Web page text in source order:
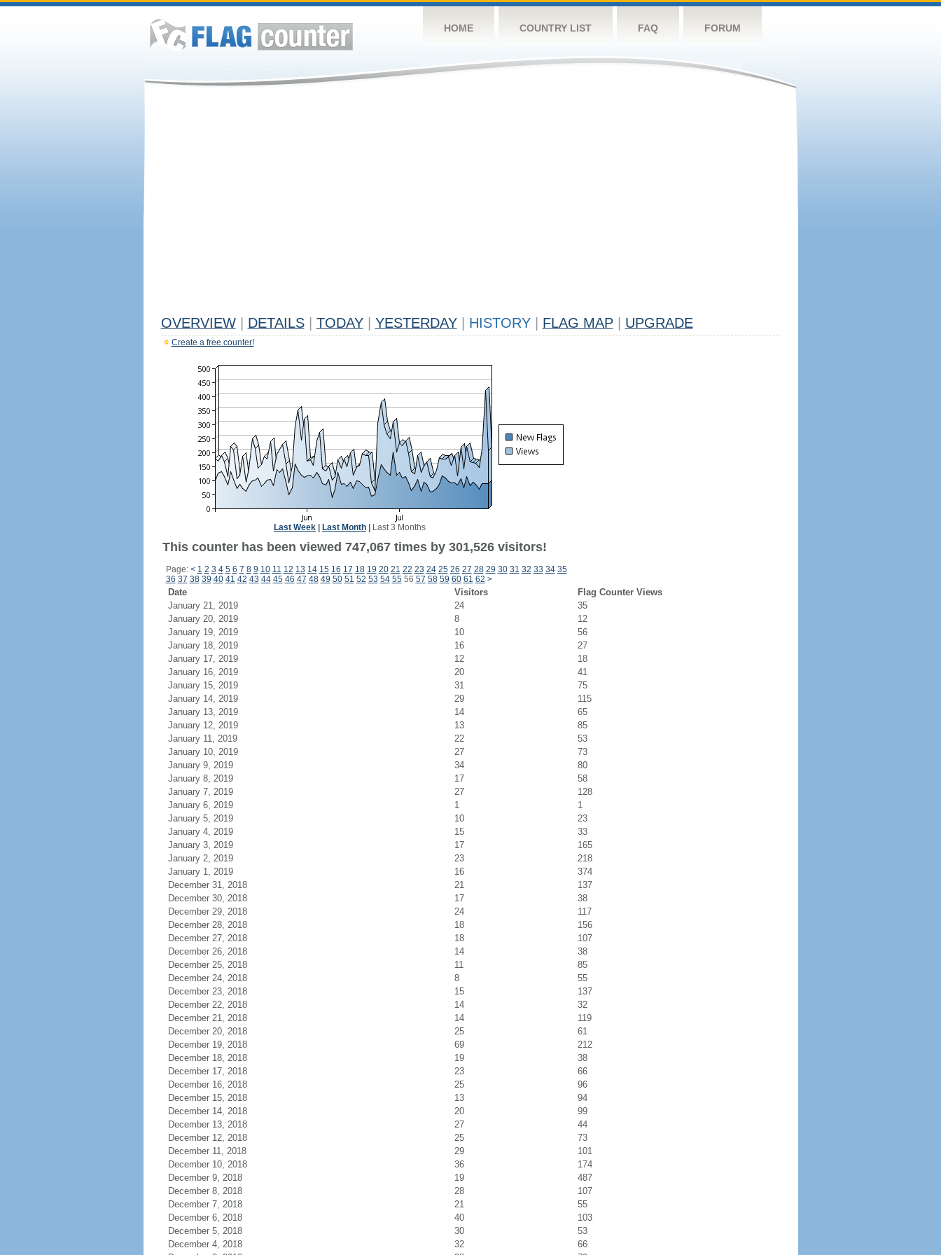
HOME COUNTRY LIST FAQ FORUM
OVERVIEW DETAILS TODAY YESTERDAY HISTORY FLAG MAP UPGRADE
Create a free counter!
Last Week Last Month Last 3 Months
This counter has been viewed 747,067 times by 301,526 visitors!
Page: < 1 2 3 4 5 6 7 8 9 10 11 12 13 14 15 16 17 18 19 20 21 22 23 24 25 26 27 28 29 30 31 32 33 34 35
36 37 38 39 40 41 42 43 44 45 46 47 48 49 50 51 52 53 54 5556 57 58 59 60 61 62 >
Date Visitors
Flag Counter Views
January 21, 2019
24
35
January 20, 2019
8
12
January 19, 2019
10
56
January 18, 2019
16
27
January 17, 2019
12
18
January 16, 2019
20
41
January 15, 2019
31
75
January 14, 2019
29
115
January 13, 2019
14
65
January 12, 2019
13
85
January 11, 2019
22
53
January 10, 2019
27
73
January 9, 2019
34
80
January 8, 2019
17
58
January 7, 2019
27
128
January 6, 2019
1
1
January 5, 2019
10
23
January 4, 2019
15
33
January 3, 2019
17
165
January 2, 2019
23
218
January 1, 2019
16
374
December 31, 2018
21
137
December 30, 2018
17
38
December 29, 2018
24
117
December 28, 2018
18
156
December 27, 2018
18
107
December 26, 2018
14
38
December 25, 2018
11
85
December 24, 2018
8
55
December 23, 2018
15
137
December 22, 2018
14
32
December 21, 2018
14
119
December 20, 2018
25
61
December 19, 2018
69
212
December 18, 2018
19
38
December 17, 2018
23
66
December 16, 2018
25
96
December 15, 2018
13
94
December 14, 2018
20
99
December 13, 2018
27
44
December 12, 2018
25
73
December 11, 2018
29
101
December 10, 2018
36
174
December 9, 2018
19
487
December 8, 2018
28
107
December 7, 2018
21
55
December 6, 2018
40
103
December 5, 2018
30
53
December 4, 2018
32
66